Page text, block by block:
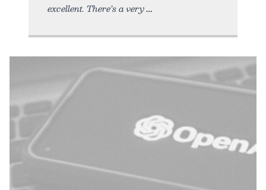
excellent. There’s a very